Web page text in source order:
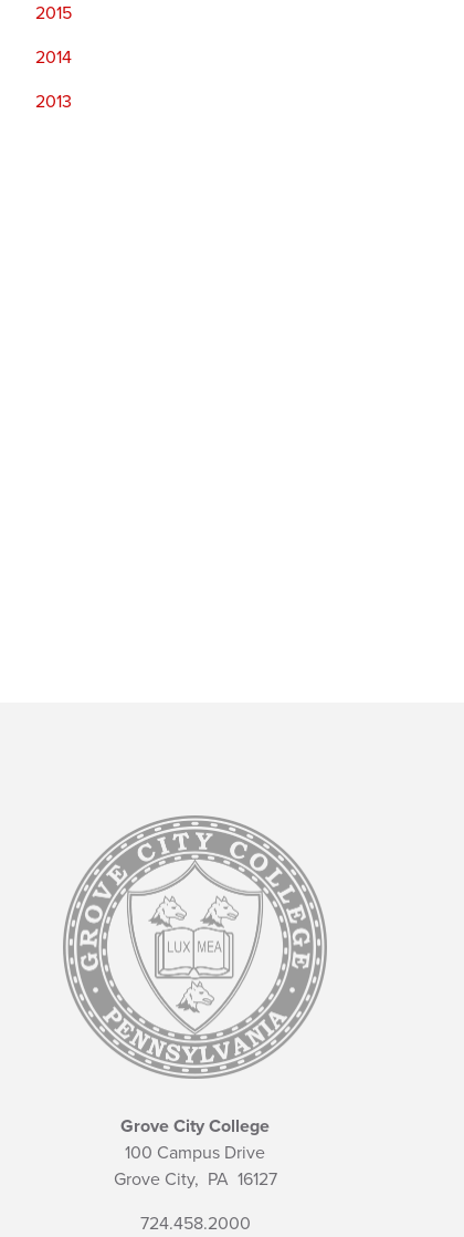
2015
2014
2013
Grove City College
100 Campus Drive
Grove City, PA16127
724.458.2000